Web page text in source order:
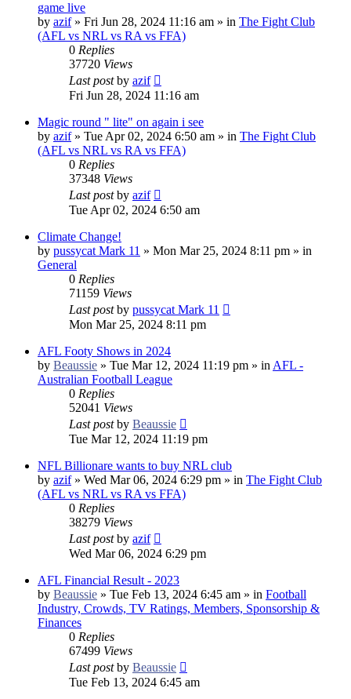
game live
by azif» Fri Jun 28, 2024 11:16 am » in The Fight Club
(AFL vs NRL vs RA vs FFA)
0 Replies
37720 Views
Last postby azif
Fri Jun 28, 2024 11:16 am
Magic round " lite" on again i see
by azif» Tue Apr 02, 2024 6:50 am » in The Fight Club
(AFL vs NRL vs RA vs FFA)
0 Replies
37348 Views
Last postby azif
Tue Apr 02, 2024 6:50 am
Climate Change!
by pussycat Mark 11 » Mon Mar 25, 2024 8:11 pm » in
General
0 Replies
71159 Views
Last postby pussycat Mark 11
Mon Mar 25, 2024 8:11 pm
AFL Footy Shows in 2024
by Beaussie » Tue Mar 12, 2024 11:19 pm » in AFL -
Australian Football League
0 Replies
52041 Views
Last postby Beaussie
Tue Mar 12, 2024 11:19 pm
NFL Billionare wants to buy NRL club
by azif» Wed Mar 06, 2024 6:29 pm » in The Fight Club
(AFL vs NRL vs RA vs FFA)
0 Replies
38279 Views
Last postby azif
Wed Mar 06, 2024 6:29 pm
AFL Financial Result - 2023
by Beaussie » Tue Feb 13, 2024 6:45 am » in Football
Industry, Crowds, TV Ratings, Members, Sponsorship &
Finances
0 Replies
67499 Views
Last postby Beaussie
Tue Feb 13, 2024 6:45 am